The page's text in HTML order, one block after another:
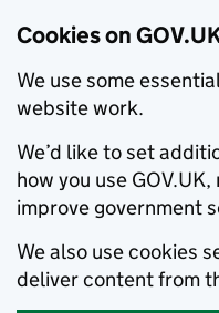
Cookies on
We use some
website work.
We’d like to set
how you use
improve government
We also use cookies
deliver content from